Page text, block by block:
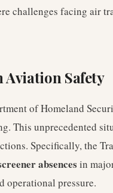
challenges facing air
Aviation Safety
of Homeland
This unprecedented
Specifically, the
absences in
operational pressure.